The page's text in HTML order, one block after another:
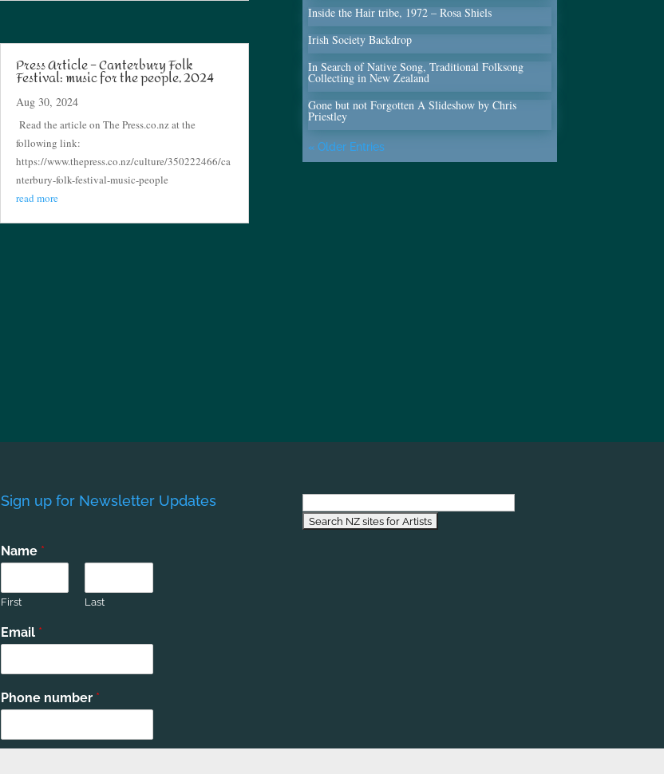
Press Article – Canterbury Folk
Festival: music for the people, 2024
Aug 30, 2024
Read the article on The Press.co.nz at the
following link:
https://www.thepress.co.nz/culture/350222466/ca
nterbury-folk-festival-music-people
read more
Inside the Hair tribe, 1972 – Rosa Shiels
Irish Society Backdrop
In Search of Native Song, Traditional Folksong
Collecting in New Zealand
Gone but not Forgotten A Slideshow by Chris
Priestley
« Older Entries
Sign up for Newsletter Updates
Name *
First Last
Email *
Phone number *